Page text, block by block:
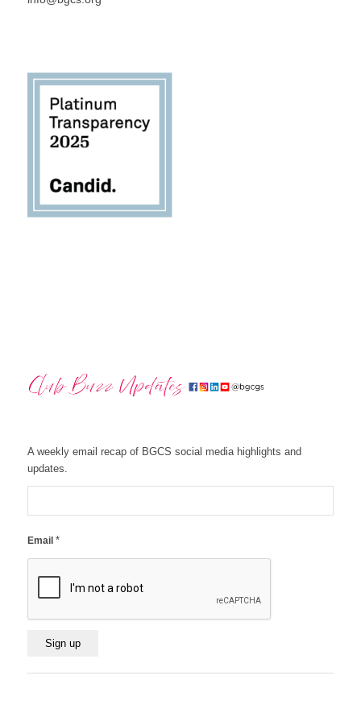
A weekly email recap of BGCS social media highlights and
updates.
Email *
Constant